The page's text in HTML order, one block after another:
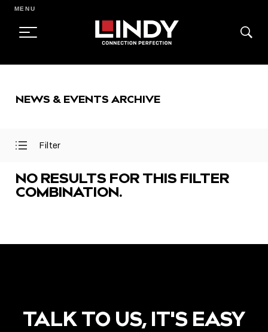
CONTENT
MENU
NEWS & EVENTS ARCHIVE
Open
Close
Filter
NO RESULTS FOR THIS FILTER
COMBINATION.
TALK TO US, IT'S EASY